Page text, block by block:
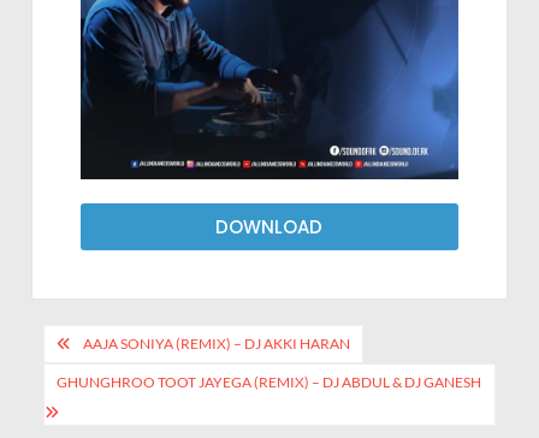
DOWNLOAD
AAJA SONIYA (REMIX) – DJ AKKI HARAN
GHUNGHROO TOOT JAYEGA (REMIX) – DJ ABDUL & DJ GANESH